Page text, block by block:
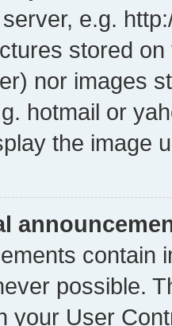
e.g.
stored
nor images
hotmail or
the image
contain
possible.
your User